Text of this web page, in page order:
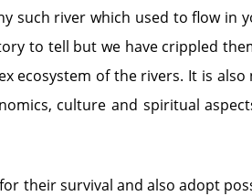
such river which used to flow in
to tell but we have crippled
of the rivers. It is
culture and spiritual
their survival and also adopt